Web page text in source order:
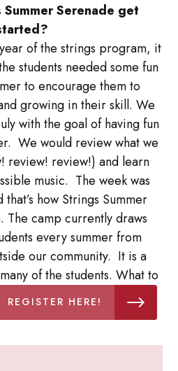
Serenade get
of the strings program, it
students needed some fun
to encourage them to
growing in their skill. We
with the goal of having fun
We would review what we
review! review!) and learn
music. The week was
how Strings Summer
The camp currently draws
every summer from
our community. It is a
of the students. What to
REGISTER HERE!